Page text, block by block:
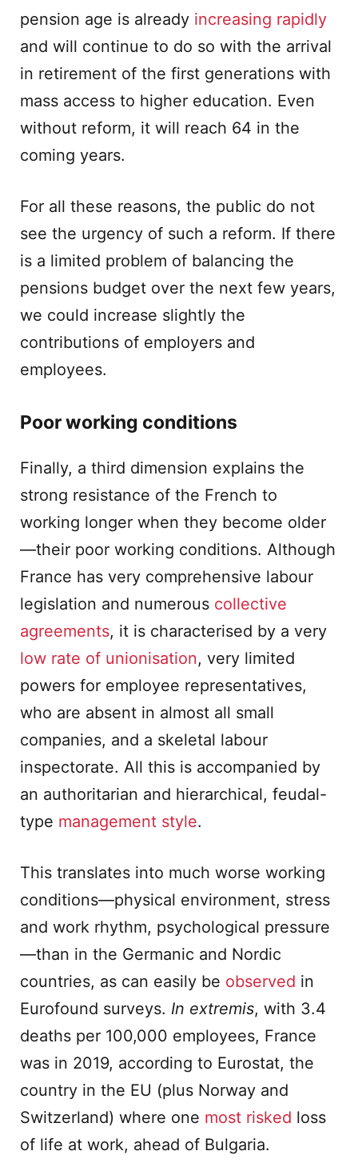
pension age is already increasing rapidly
and will continue to do so with the arrival
in retirement of the first generations with
mass access to higher education. Even
without reform, it will reach 64 in the
coming years.
For all these reasons, the public do not
see the urgency of such a reform. If there
is a limited problem of balancing the
pensions budget over the next few years,
we could increase slightly the
contributions of employers and
employees.
Poor working conditions
Finally, a third dimension explains the
strong resistance of the French to
working longer when they become older
—their poor working conditions. Although
France has very comprehensive labour
legislation and numerous collective
agreements, it is characterised by a very
low rate of unionisation, very limited
powers for employee representatives,
who are absent in almost all small
companies, and a skeletal labour
inspectorate. All this is accompanied by
an authoritarian and hierarchical, feudal-
type management style.
This translates into much worse working
conditions—physical environment, stress
and work rhythm, psychological pressure
—than in the Germanic and Nordic
countries, as can easily be observed in
Eurofound surveys. In extremis, with 3.4
deaths per 100,000 employees, France
was in 2019, according to Eurostat, the
country in the EU (plus Norway and
Switzerland) where one most risked loss
of life at work, ahead of Bulgaria.